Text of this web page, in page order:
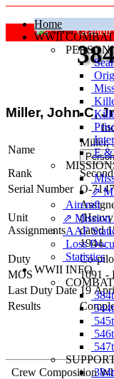
Home
WWII COMBAT
E &
⇗
Aircraft
⇗ Mission
AAF
Loss
Statistics
WWII INFO
Miller, John C, Jr
Name
Miller,
Rank
Serial Number O-
Unit
Assignments
dated
1944.
Duty
Co-
MOS
1091 -
Last Duty Date 19
Results
Crew Composition